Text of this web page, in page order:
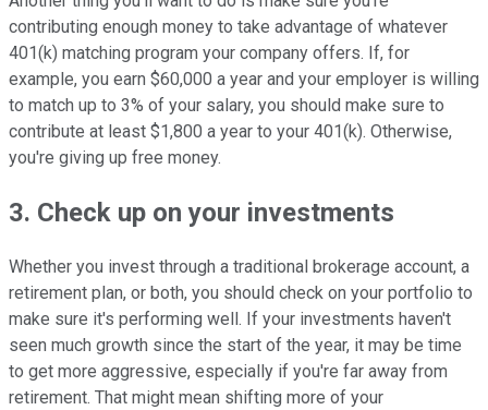
contributing enough money to take advantage of whatever
401(k) matching program your company offers. If, for
example, you earn $60,000 a year and your employer is willing
to match up to 3% of your salary, you should make sure to
contribute at least $1,800 a year to your 401(k). Otherwise,
you're giving up free money.
3. Check up on your investments
Whether you invest through a traditional brokerage account, a
retirement plan, or both, you should check on your portfolio to
make sure it's performing well. If your investments haven't
seen much growth since the start of the year, it may be time
to get more aggressive, especially if you're far away from
retirement. That might mean shifting more of your